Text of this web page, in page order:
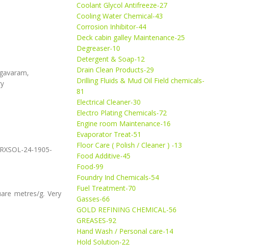
24-1905-
metres/g. Very
Coolant Glycol Antifreeze-27
Cooling Water Chemical-43
Corrosion Inhibitor-44
Deck cabin galley Maintenance-25
Degreaser-10
Detergent & Soap-12
Drain Clean Products-29
Drilling Fluids & Mud Oil Field chemicals-
81
Electrical Cleaner-30
Electro Plating Chemicals-72
Engine room Maintenance-16
Evaporator Treat-51
Floor Care ( Polish / Cleaner ) -13
Food Additive-45
Food-99
Foundry Ind Chemicals-54
Fuel Treatment-70
Gasses-66
GOLD REFINING CHEMICAL-56
GREASES-92
Hand Wash / Personal care-14
Hold Solution-22